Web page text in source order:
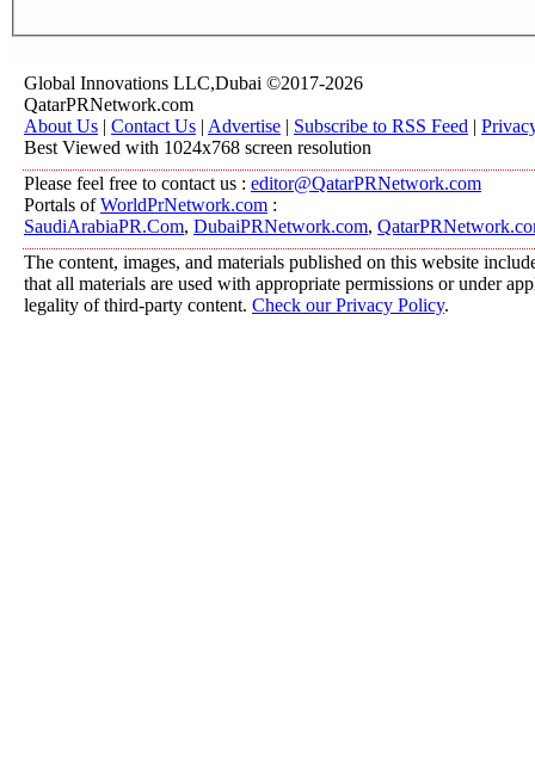
Global Innovations LLC,Dubai ©2017-2026
QatarPRNetwork.com
About Us | Contact Us | Advertise | Subscribe to RSS Feed |
Best Viewed with 1024x768 screen resolution
Please feel free to contact us : editor@QatarPRNetwork.com
Portals ofWorldPrNetwork.com :
SaudiArabiaPR.Com, DubaiPRNetwork.com,
The content, images, and materials published on this website
that all materials are used with appropriate permissions or under
legality of third-party content. Check our Privacy Policy.